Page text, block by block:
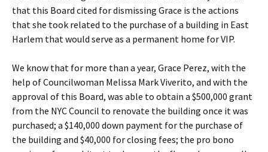
that this Board cited for dismissing Grace is the actions
that she took related to the purchase of a building in East
Harlem that would serve as a permanent home for VIP.
We know that for more than a year, Grace Perez, with the
help of Councilwoman Melissa Mark Viverito, and with the
approval of this Board, was able to obtain a $500,000 grant
from the NYC Council to renovate the building once it was
purchased; a $140,000 down payment for the purchase of
the building and $40,000 for closing fees; the pro bono